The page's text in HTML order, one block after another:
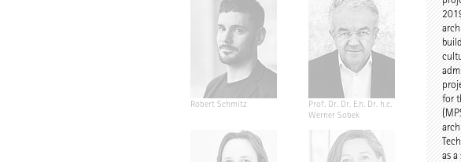
for
as
Robert Schmitz
Prof. Dr. Dr. E.h. Dr. h.c.
Werner Sobek
Chris